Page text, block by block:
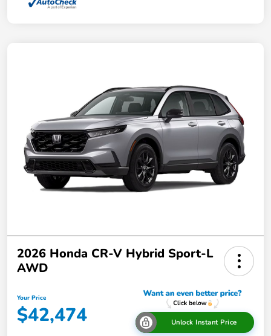
2026 Honda CR-V Hybrid Sport-L
AWD
Your Price
$42,474 Unlock Instant Price